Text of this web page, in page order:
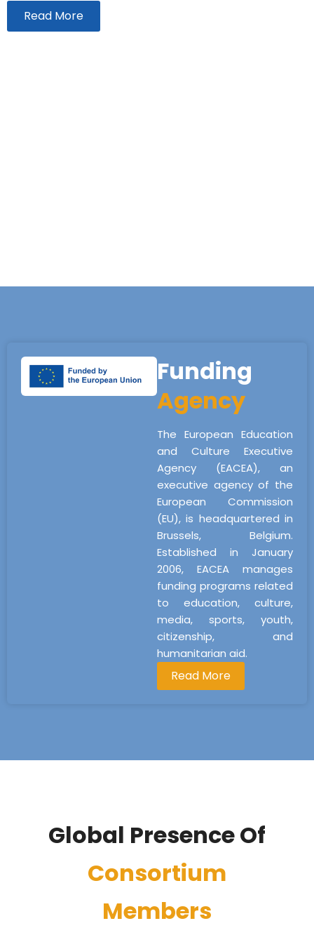
Read More
Funding
Agency
The European Education
and Culture Executive
Agency (EACEA), an
executive agency of the
European Commission
(EU), is headquartered in
Brussels, Belgium.
Established in January
2006, EACEA manages
funding programs related
to education, culture,
media, sports, youth,
citizenship, and
humanitarian aid.
Read More
Global Presence Of
Consortium
Members